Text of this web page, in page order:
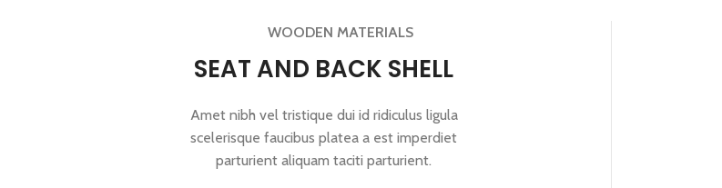
WOODEN MATERIALS
SEAT AND BACK SHELL
Amet nibh vel tristique dui id ridiculus ligula
scelerisque faucibus platea a est imperdiet
parturient aliquam taciti parturient.